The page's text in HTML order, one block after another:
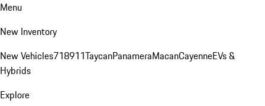
Menu
New Inventory
New Vehicles718911TaycanPanameraMacanCayenneEVs &
Hybrids
Explore